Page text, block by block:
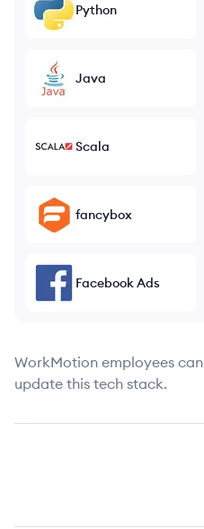
Python
Java
Scala
fancybox
Facebook Ads
WorkMotion employees can
update this tech stack.